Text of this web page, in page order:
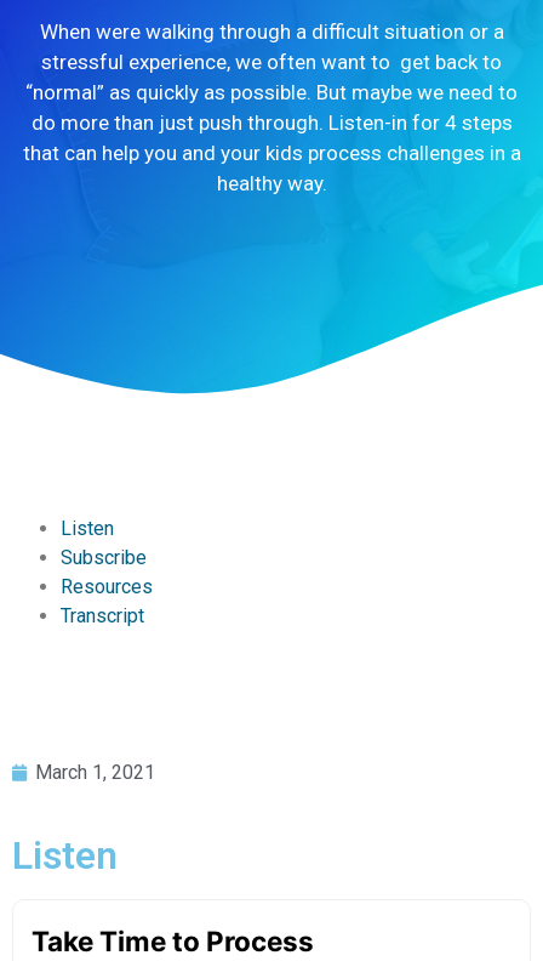
When were walking through a difficult situation or a
stressful experience, we often want to get back to
“normal” as quickly as possible. But maybe we need to
do more than just push through. Listen-in for 4 steps
that can help you and your kids process challenges in a
healthy way.
Listen
Subscribe
Resources
Transcript
March 1, 2021
Listen